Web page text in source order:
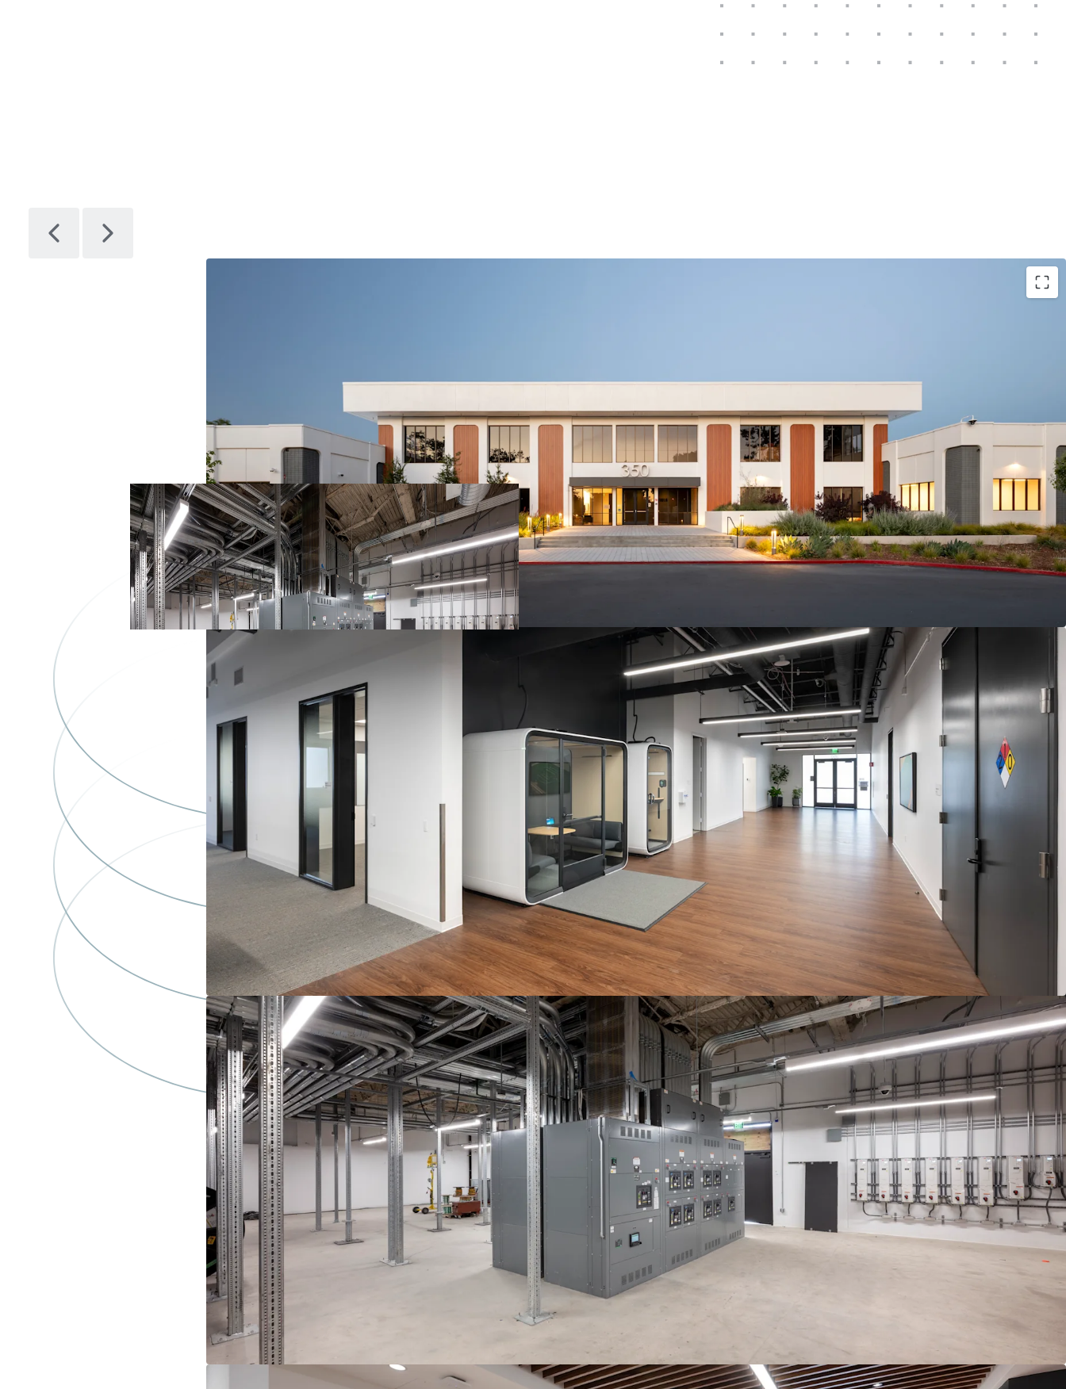
10-YEAR NNN LEASE WITH 3.0% ANNUAL ESCALATIONS
PROVIDING BOND-LIKE INCOME AT ATTRACTIVE YIELD PREMIUM
CRITICAL R&D LAB & DATA CENTER FACILITY, 5 MINUTES FROM
NVIDIA HEADQUARTERS
RARE COMBINATION OF HEAVY POWER (10MW),
INFRASTRUCTURE & SUBSTANTIAL TENANT INVESTMENT WITH
CAP AT THE CENTER OF AI DEMAND
STRATEGIC ACCESS VIA US 101, CENTRAL EXPRESSWAY, AND
LAWRENCE EXPRESSWAY